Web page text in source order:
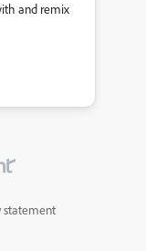
and remix
statement